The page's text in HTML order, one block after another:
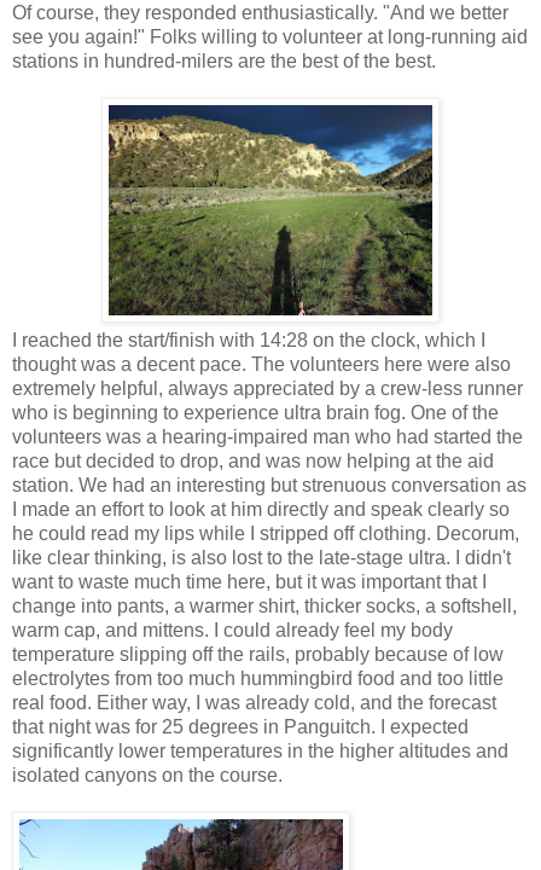
Of course, they responded enthusiastically. "And we better
see you again!" Folks willing to volunteer at long-running aid
stations in hundred-milers are the best of the best.
I reached the start/finish with 14:28 on the clock, which I
thought was a decent pace. The volunteers here were also
extremely helpful, always appreciated by a crew-less runner
who is beginning to experience ultra brain fog. One of the
volunteers was a hearing-impaired man who had started the
race but decided to drop, and was now helping at the aid
station. We had an interesting but strenuous conversation as
I made an effort to look at him directly and speak clearly so
he could read my lips while I stripped off clothing. Decorum,
like clear thinking, is also lost to the late-stage ultra. I didn't
want to waste much time here, but it was important that I
change into pants, a warmer shirt, thicker socks, a softshell,
warm cap, and mittens. I could already feel my body
temperature slipping off the rails, probably because of low
electrolytes from too much hummingbird food and too little
real food. Either way, I was already cold, and the forecast
that night was for 25 degrees in Panguitch. I expected
significantly lower temperatures in the higher altitudes and
isolated canyons on the course.